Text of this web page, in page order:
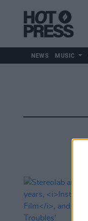
NEWS MUSIC